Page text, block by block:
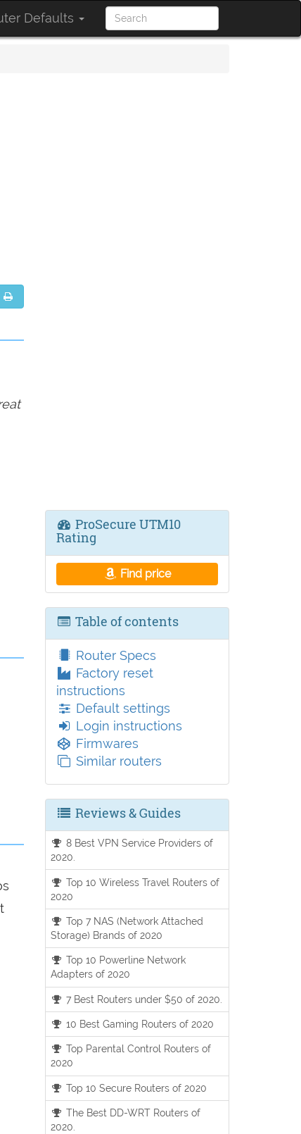
Defaults
ProSecure UTM10
Rating
Find price
Table of contents
Router Specs
Factory reset
instructions
Default settings
Login instructions
Firmwares
Similar routers
Reviews & Guides
8 Best VPN Service Providers of
2020.
Top 10 Wireless Travel Routers of
2020
Top 7 NAS (Network Attached
Storage) Brands of 2020
Top 10 Powerline Network
Adapters of 2020
7 Best Routers under $50 of 2020.
10 Best Gaming Routers of 2020
Top Parental Control Routers of
2020
Top 10 Secure Routers of 2020
The Best DD-WRT Routers of
2020.